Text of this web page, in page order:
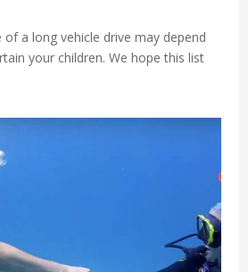
of a long vehicle drive may depend
your children. We hope this list